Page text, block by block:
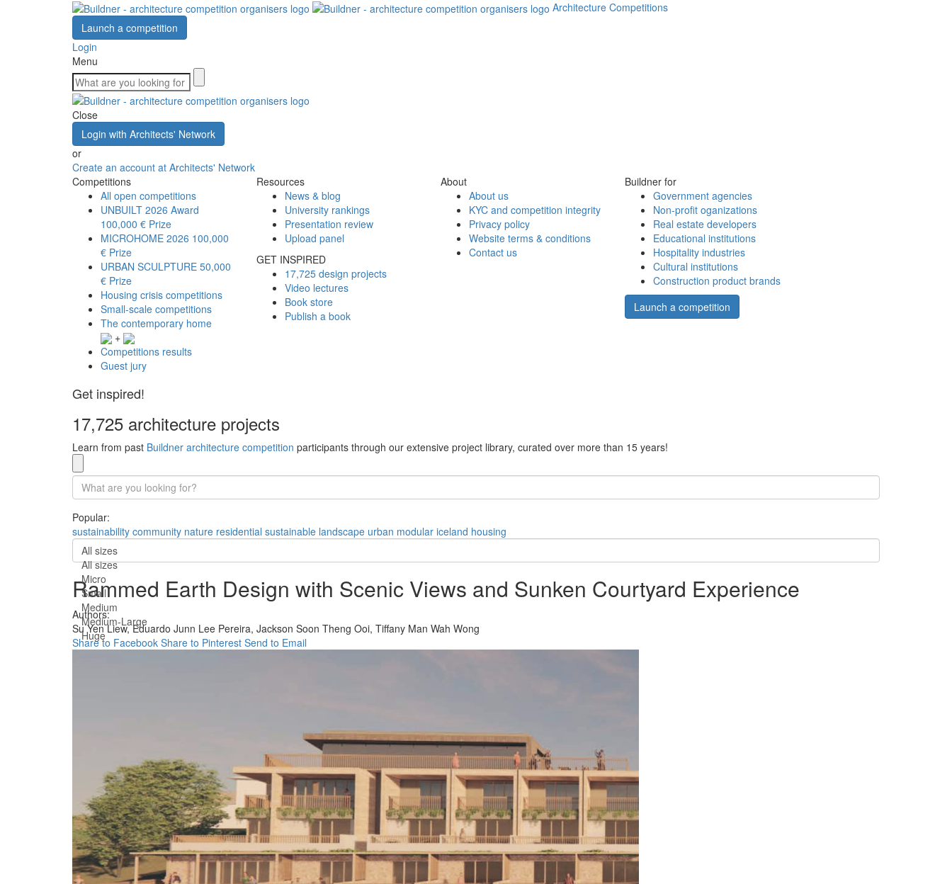
Architecture Competitions
Launch a competition
Login
Menu
Close
Login with Architects' Network
or
Create an account at Architects' Network
Competitions
All open competitions
UNBUILT 2026 Award
100,000 € Prize
MICROHOME 2026 100,000
€ Prize
URBAN SCULPTURE 50,000
€ Prize
Housing crisis competitions
Small-scale competitions
The contemporary home
+
Competitions results
Guest jury
Resources
News & blog
University rankings
Presentation review
Upload panel
GET INSPIRED
17,725 design projects
Video lectures
Book store
Publish a book
About
About us
KYC and competition integrity
Privacy policy
Website terms & conditions
Contact us
Buildner for
Government agencies
Non-profit oganizations
Real estate developers
Educational institutions
Hospitality industries
Cultural institutions
Construction product brands
Launch a competition
Get inspired!
17,725 architecture projects
Learn from past Buildner architecture competition participants through our extensive project library, curated over more than 15 years!
Popular:
sustainability community nature residential sustainable landscape urban modular iceland housing
All sizes
All sizes
Micro
Small
Medium
Medium-Large
Huge
Rammed Earth Design with Scenic Views and Sunken Courtyard Experience
Authors:
Su Yen Liew,Eduardo Junn Lee Pereira, Jackson Soon Theng Ooi, Tiffany Man Wah Wong
Share to Facebook Share to Pinterest Send to Email